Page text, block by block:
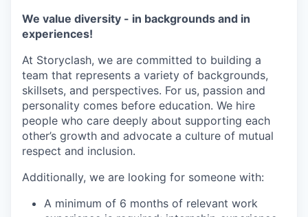
We value diversity - in backgrounds and in
experiences!
At Storyclash, we are committed to building a
team that represents a variety of backgrounds,
skillsets, and perspectives. For us, passion and
personality comes before education. We hire
people who care deeply about supporting each
other’s growth and advocate a culture of mutual
respect and inclusion.
Additionally, we are looking for someone with:
A minimum of 6 months of relevant work